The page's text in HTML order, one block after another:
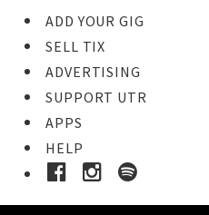
ADD YOUR GIG
SELL TIX
ADVERTISING
SUPPORT UTR
APPS
HELP